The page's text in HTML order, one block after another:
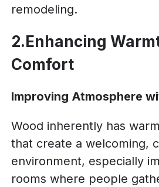
remodeling.
2.Enhancing
Comfort
Improving Atmosphere
Wood inherently has
that create a welcoming,
environment, especially
rooms where people